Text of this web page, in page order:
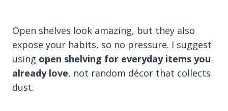
Open shelves look amazing, but they also
expose your habits, so no pressure. I suggest
using open shelving for everyday items you
already love, not random décor that collects
dust.